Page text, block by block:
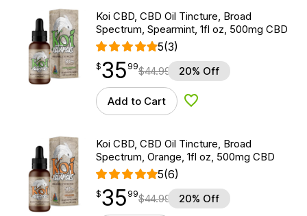
Koi CBD, CBD Oil Tincture, Broad
Spectrum, Spearmint, 1fl oz, 500mg CBD
5(3)
$35.99
$35
point 99$44.99 20% Off
Add to Cart Add to Wishlist
Koi CBD, CBD Oil Tincture, Broad
Spectrum, Orange, 1fl oz, 500mg CBD
5(6)
$35.99
$35
point 99$44.99 20% Off